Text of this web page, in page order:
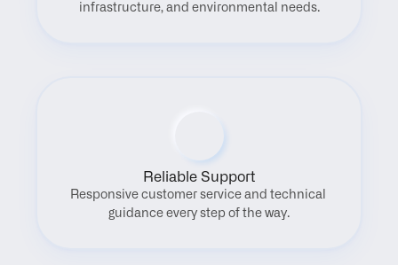
infrastructure, and environmental needs.
Reliable Support
Responsive customer service and technical
guidance every step of the way.